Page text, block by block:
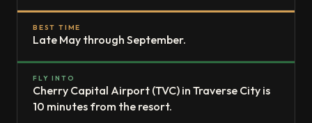
BEST TIME
Late May through September.
FLY INTO
Cherry Capital Airport (TVC) in Traverse City is
10 minutes from the resort.